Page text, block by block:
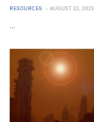
RESOURCES AUGUST 23, 2023
…